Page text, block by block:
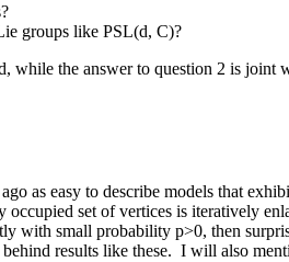
groups like PSL(d, C)?
while the answer to question 2 is
as easy to describe models that
set of vertices is iteratively
with small probability p>0, then
results like these. I will also